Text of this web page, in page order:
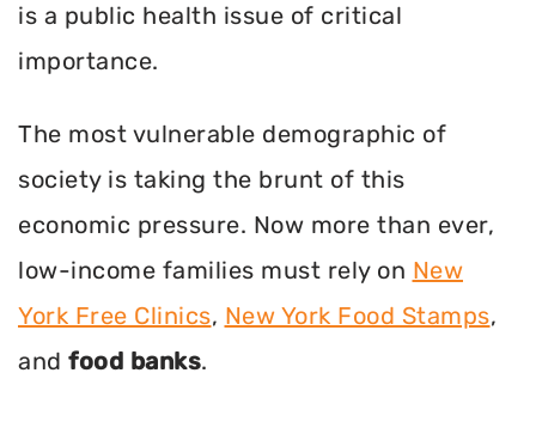
is a public health issue of critical
importance.
The most vulnerable demographic of
society is taking the brunt of this
economic pressure. Now more than ever,
low-income families must rely on New
York Free Clinics, New York Food Stamps,
and food banks.